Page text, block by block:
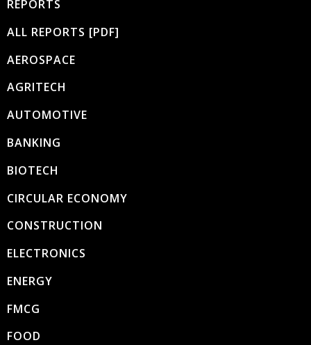
REPORTS
ALL REPORTS [PDF]
AEROSPACE
AGRITECH
AUTOMOTIVE
BANKING
BIOTECH
CIRCULAR ECONOMY
CONSTRUCTION
ELECTRONICS
ENERGY
FMCG
FOOD